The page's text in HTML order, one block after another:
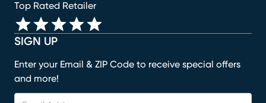
SIGN UP
Enter your Email & ZIP Code to receive special offers
and more!
Top Rated Retailer